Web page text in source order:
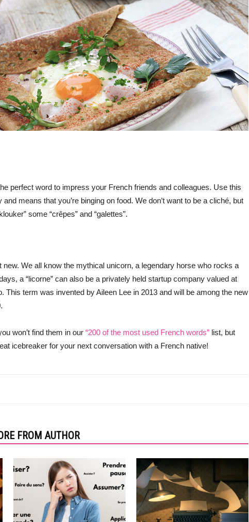
perfect word to impress your French friends and colleagues. Use this
means that you’re binging on food. We don’t want to be a cliché, but
some “crêpes” and “galettes”.
new. We all know the mythical unicorn, a legendary horse who rocks a
a “licorne” can also be a privately held startup company valued at
This term was invented by Aileen Lee in 2013 and will be among the new
won’t find them in our “200 of the most used French words” list, but
icebreaker for your next conversation with a French native!
FROM AUTHOR